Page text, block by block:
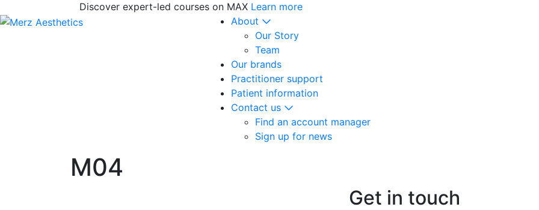
Discover expert-led courses on MAX Learn more
About
Our Story
Team
Our brands
Practitioner support
Patient information
Contact us
Find an account manager
Sign up for news
M04
Get in touch